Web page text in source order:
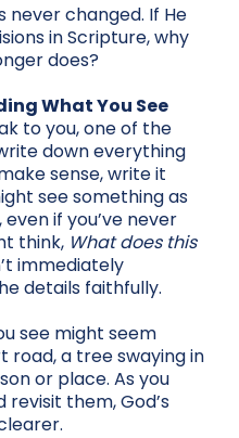
never changed. If He
in Scripture, why
does?
What You See
to you, one of the
down everything
sense, write it
see something as
if you’ve never
think, What does this
immediately
details faithfully.
see might seem
road, a tree swaying in
or place. As you
them, God’s